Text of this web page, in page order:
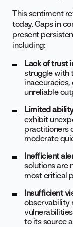
This sentiment
today. Gaps in
present
including:
Lack of trust
struggle with
inaccuracies,
unreliable
Limited
exhibit
practitioners
moderate
Inefficient
solutions are
most critical
Insufficient
observability
to its source